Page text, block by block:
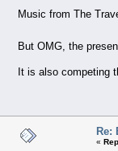
Music from The
But OMG, the
It is also competing
Re:
«